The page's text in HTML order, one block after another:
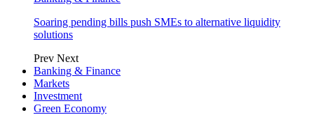
Soaring pending bills push SMEs to alternative liquidity
solutions
Prev Next
Banking & Finance
Markets
Investment
Green Economy